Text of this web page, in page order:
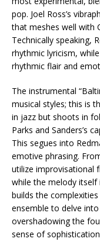
pop. Joel Ross’s
that meshes well with
Technically speaking,
rhythmic lyricism,
rhythmic flair and
The instrumental
musical styles; this is
in jazz but shoots in
Parks and Sanders’s
This segues into
emotive phrasing.
utilize improvisational
while the melody itself
builds the
ensemble to delve
overshadowing the
sense of